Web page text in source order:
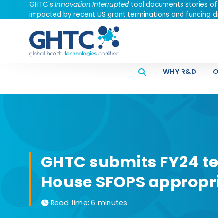
GHTC's Innovation Interrupted tool documents stories
impacted by recent US grant terminations and funding
WHY R&D
GHTC submits FY24
House SFOPS
Read time:6 minutes